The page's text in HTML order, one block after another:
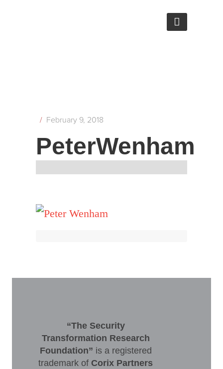
/ February 9, 2018
PeterWenham
“The Security
Transformation Research
Foundation” is a registered
trademark of Corix Partners